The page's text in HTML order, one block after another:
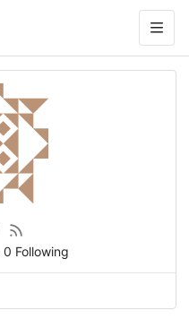
0 Following